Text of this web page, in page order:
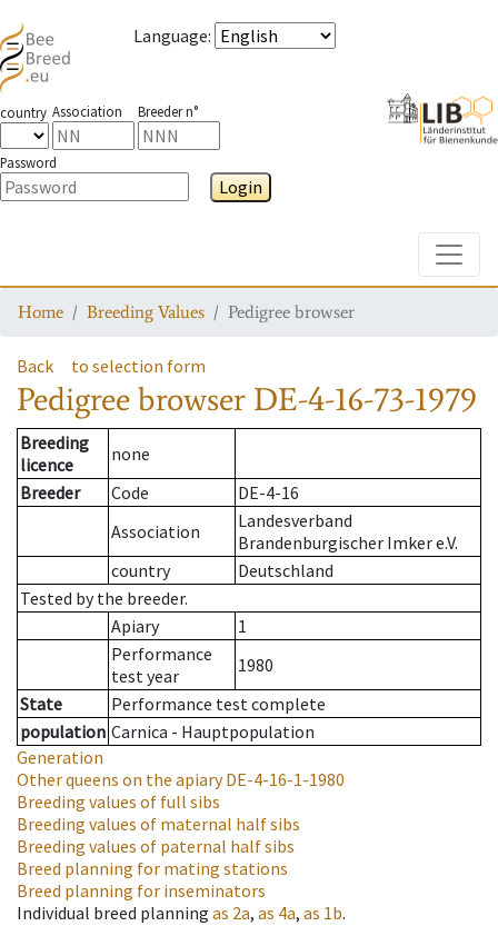
Language:
country Association Breeder n°
Password
Login
Home Breeding Values Pedigree browser
Back to selection form
Pedigree browser DE-4-16-73-1979
Breeding
licence
none
Breeder
Code
DE-4-16
Association
Landesverband
Brandenburgischer Imker e.V.
country
Deutschland
Tested by the breeder.
Apiary
1
Performance
test year
1980
State
Performance test complete
population Carnica - Hauptpopulation
Generation
Other queens on the apiaryDE-4-16-1-1980
Breeding values of full sibs
Breeding values of maternal half sibs
Breeding values of paternal half sibs
Breed planning for mating stations
Breed planning for inseminators
Individual breed planning as 2a, as 4a, as 1b.